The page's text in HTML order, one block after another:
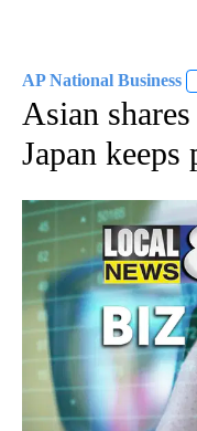
AP National Business
Asian
Japan keeps